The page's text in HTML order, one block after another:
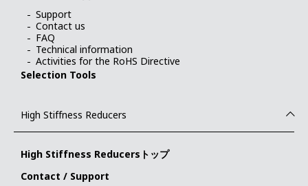
Support
Contact us
FAQ
Technical information
Activities for the RoHS Directive
Selection Tools
High Stiffness Reducers
High Stiffness Reducersトップ
Contact / Support